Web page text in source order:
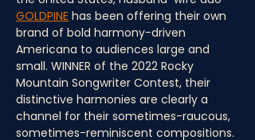
GOLDPINE has been offering their own
brand of bold harmony-driven
Americana to audiences large and
small. WINNER of the 2022 Rocky
Mountain Songwriter Contest, their
distinctive harmonies are clearly a
channel for their sometimes-raucous,
sometimes-reminiscent compositions.